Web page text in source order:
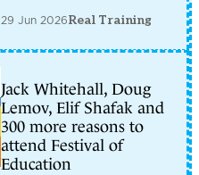
29 Jun 2026Real Training
Jack Whitehall, Doug
Lemov, Elif Shafak and
300 more reasons to
attend Festival of
Education